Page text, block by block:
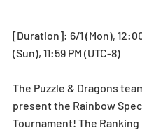
[Duration]: 6/1 (Mon),
(Sun), 11:59 PM (UTC-8)
The Puzzle & Dragons
present the Rainbow
Tournament! The Ranking